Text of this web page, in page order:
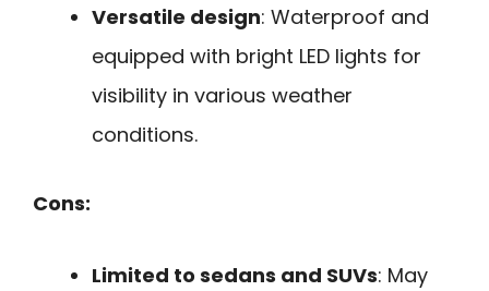
Versatile design: Waterproof and
equipped with bright LED lights for
visibility in various weather
conditions.
Cons:
Limited to sedans and SUVs: May